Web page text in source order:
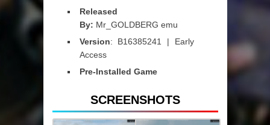
Released
By: Mr_GOLDBERG emu
Version: B16385241 | Early
Access
Pre-Installed Game
SCREENSHOTS